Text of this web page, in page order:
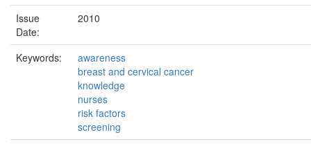
Issue
Date:
2010
Keywords:
awareness
breast and cervical cancer
knowledge
nurses
risk factors
screening